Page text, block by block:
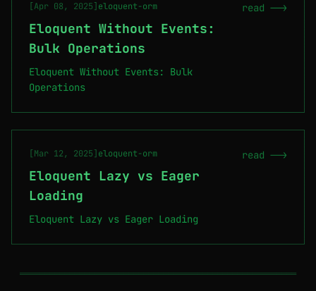
[Apr 08, 2025] eloquent-orm
Eloquent Without Events:
Bulk Operations
Eloquent Without Events: Bulk
Operations
read -->
[Mar 12, 2025] eloquent-orm
Eloquent Lazy vs Eager
Loading
Eloquent Lazy vs Eager Loading
read -->
════════════════════════════════════════════════════════